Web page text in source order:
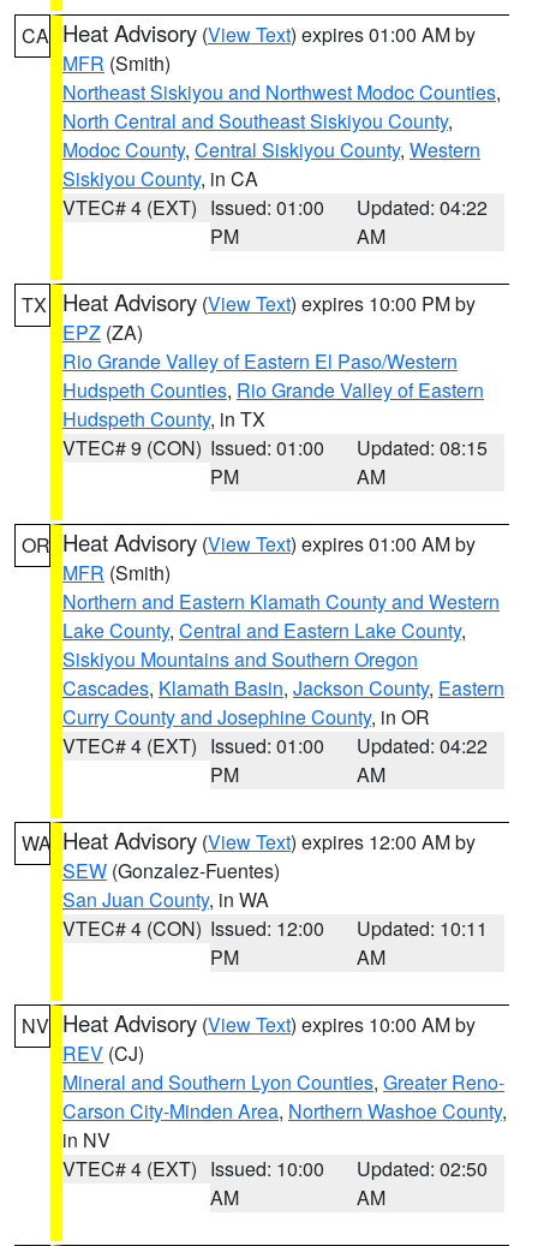
CA Heat Advisory (View Text) expires 01:00 AM by
MFR (Smith)
Northeast Siskiyou and Northwest Modoc Counties,
North Central and Southeast Siskiyou County,
Modoc County, Central Siskiyou County, Western
Siskiyou County, in CA
VTEC# 4 (EXT) Issued: 01:00
PM
Updated: 04:22
AM
TX Heat Advisory (View Text) expires 10:00 PM by
EPZ (ZA)
Rio Grande Valley of Eastern El Paso/Western
Hudspeth Counties, Rio Grande Valley of Eastern
Hudspeth County, in TX
VTEC# 9 (CON) Issued: 01:00
PM
Updated: 08:15
AM
OR Heat Advisory (View Text) expires 01:00 AM by
MFR (Smith)
Northern and Eastern Klamath County and Western
Lake County, Central and Eastern Lake County,
Siskiyou Mountains and Southern Oregon
Cascades, Klamath Basin, Jackson County, Eastern
Curry County and Josephine County, in OR
VTEC# 4 (EXT) Issued: 01:00
PM
Updated: 04:22
AM
WA Heat Advisory (View Text) expires 12:00 AM by
SEW (Gonzalez-Fuentes)
San Juan County, in WA
VTEC# 4 (CON) Issued: 12:00
PM
Updated: 10:11
AM
NV Heat Advisory (View Text) expires 10:00 AM by
REV (CJ)
Mineral and Southern Lyon Counties, Greater Reno-
Carson City-Minden Area, Northern Washoe County,
in NV
VTEC# 4 (EXT) Issued: 10:00
AM
Updated: 02:50
AM